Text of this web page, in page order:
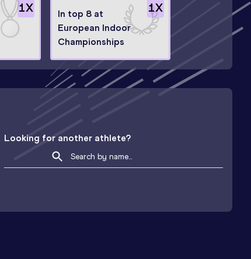
1X 1X
In top 8 at
European Indoor
Championships
Looking for another athlete?